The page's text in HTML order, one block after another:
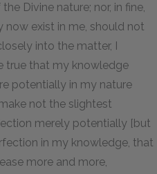
Divine nature; nor, in fine,
exist in me, should not
into the matter, I
true that my knowledge
potentially in my nature
not the slightest
merely potentially [but
in my knowledge, that
more and more,